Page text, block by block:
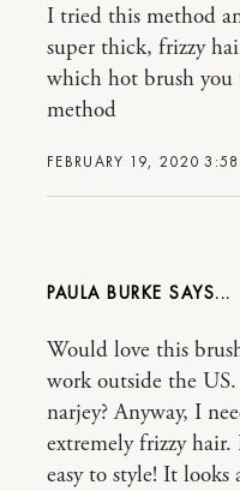
FEBRUARY 19, 2020
I tried this method
super thick, frizzy
which hot brush you
method
PAULA BURKE
Would love this
work outside the
narjey? Anyway, I
extremely frizzy
easy to style! It looks